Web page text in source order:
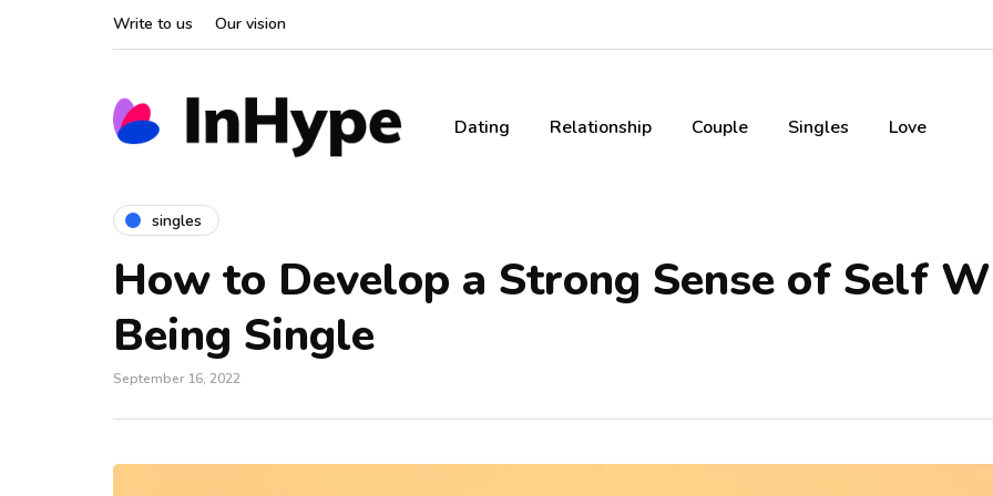
Write to us Our vision
Dating Relationship Couple Singles Love
singles
How to Develop a Strong Sense of Self
Being Single
September 16, 2022